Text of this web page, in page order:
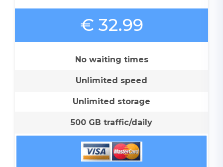
€ 32.99
No waiting times
Unlimited speed
Unlimited storage
500 GB traffic/daily